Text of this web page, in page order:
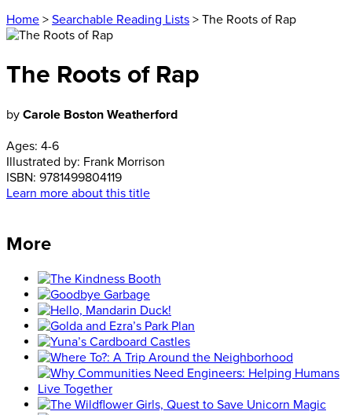
Home > Searchable Reading Lists > The Roots of Rap
The Roots of Rap
by Carole Boston Weatherford
Ages: 4-6
Illustrated by: Frank Morrison
ISBN: 9781499804119
Learn more about this title
More